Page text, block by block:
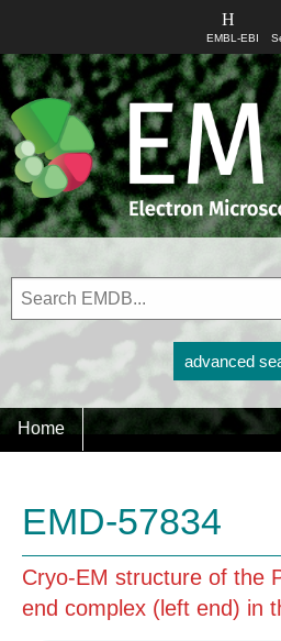
EMBL-EBI
advanced
Home
EMD-57834
Cryo-EM structure of the
end complex (left end) in